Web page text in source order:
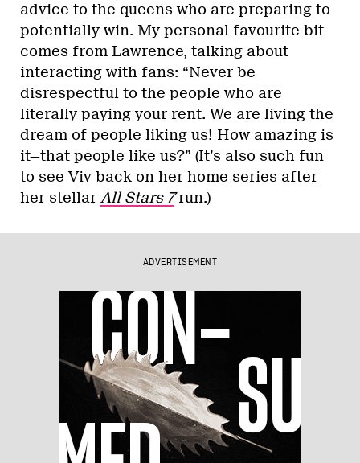
advice to the queens who are preparing to
potentially win. My personal favourite bit
comes from Lawrence, talking about
interacting with fans: “Never be
disrespectful to the people who are
literally paying your rent. We are living the
dream of people liking us! How amazing is
it—that people like us?” (It’s also such fun
to see Viv back on her home series after
her stellar All Stars 7run.)
ADVERTISEMENT